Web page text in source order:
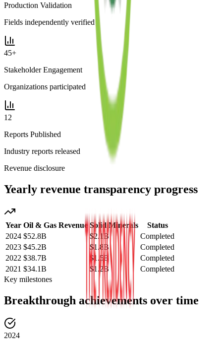
Production Validation
Fields independently verified
45+
Stakeholder Engagement
Organizations participated
12
Reports Published
Industry reports released
Revenue disclosure
Yearly revenue transparency progress
Year Oil & Gas Revenue Solid Minerals
Status
2024 $52.8B $2.1B
Completed
2023 $45.2B $1.8B
Completed
2022 $38.7B $1.5B
Completed
2021 $34.1B $1.2B
Completed
Key milestones
Breakthrough achievements over time
2024